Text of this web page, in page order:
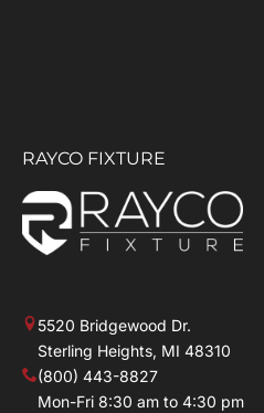
RAYCO FIXTURE
5520 Bridgewood Dr.
Sterling Heights, MI 48310
(800) 443-8827
Mon-Fri 8:30 am to 4:30 pm